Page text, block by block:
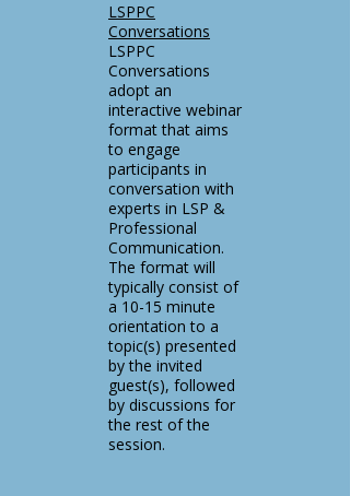
LSPPC
Conversations
LSPPC
Conversations
adopt an
interactive webinar
format that aims
to engage
participants in
conversation with
experts in LSP &
Professional
Communication.
The format will
typically consist of
a 10-15 minute
orientation to a
topic(s) presented
by the invited
guest(s), followed
by discussions for
the rest of the
session.